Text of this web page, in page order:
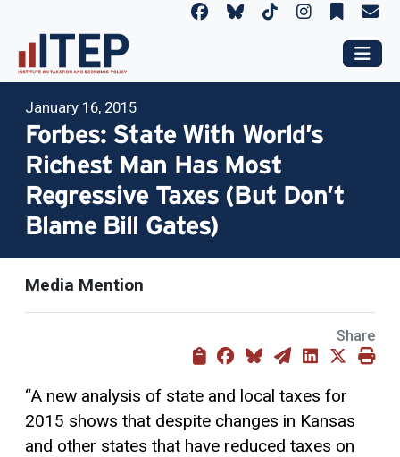
January 16, 2015
Forbes: State With World’s
Richest Man Has Most
Regressive Taxes (But Don’t
Blame Bill Gates)
Media Mention
Share
“A new analysis of state and local taxes for
2015 shows that despite changes in Kansas
and other states that have reduced taxes on